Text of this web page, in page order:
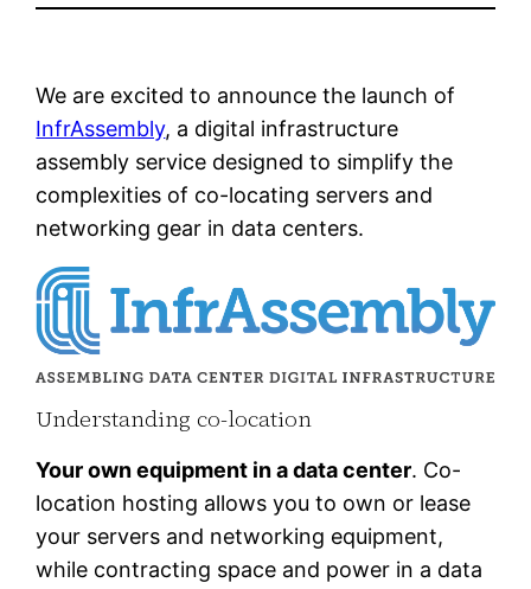
We are excited to announce the launch of
InfrAssembly, a digital infrastructure
assembly service designed to simplify the
complexities of co-locating servers and
networking gear in data centers.
Understanding co-location
Your own equipment in a data center. Co-
location hosting allows you to own or lease
your servers and networking equipment,
while contracting space and power in a data